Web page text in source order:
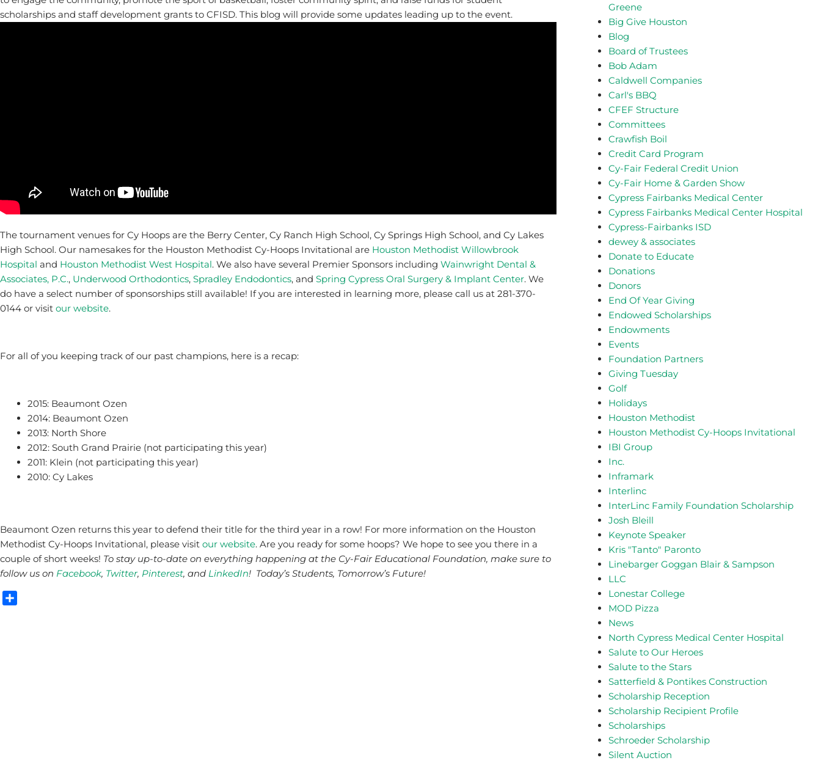
scholarships and staff development grants to CFISD. This blog will provide some updates leading up to the event.
The tournament venues for Cy Hoops are the Berry Center, Cy Ranch High School, Cy Springs High School, and Cy Lakes
High School. Our namesakes for the Houston Methodist Cy-Hoops Invitational are Houston Methodist Willowbrook
Hospital and Houston Methodist West Hospital. We also have several Premier Sponsors including Wainwright Dental &
Associates, P.C., Underwood Orthodontics, Spradley Endodontics, and Spring Cypress Oral Surgery & Implant Center. We
do have a select number of sponsorships still available! If you are interested in learning more, please call us at 281-370-
0144 or visit our website.
For all of you keeping track of our past champions, here is a recap:
2015: Beaumont Ozen
2014: Beaumont Ozen
2013: North Shore
2012: South Grand Prairie (not participating this year)
2011: Klein (not participating this year)
2010: Cy Lakes
Beaumont Ozen returns this year to defend their title for the third year in a row! For more information on the Houston
Methodist Cy-Hoops Invitational, please visit our website. Are you ready for some hoops? We hope to see you there in a
couple of short weeks! To stay up-to-date on everything happening at the Cy-Fair Educational Foundation, make sure to
follow us on Facebook, Twitter, Pinterest, and LinkedIn! Today’s Students, Tomorrow’s Future!
Greene
Big Give Houston
Blog
Board of Trustees
Bob Adam
Caldwell Companies
Carl's BBQ
CFEF Structure
Committees
Crawfish Boil
Credit Card Program
Cy-Fair Federal Credit Union
Cy-Fair Home & Garden Show
Cypress Fairbanks Medical Center
Cypress Fairbanks Medical Center Hospital
Cypress-Fairbanks ISD
dewey & associates
Donate to Educate
Donations
Donors
End Of Year Giving
Endowed Scholarships
Endowments
Events
Foundation Partners
Giving Tuesday
Golf
Holidays
Houston Methodist
Houston Methodist Cy-Hoops Invitational
IBI Group
Inc.
Inframark
Interlinc
InterLinc Family Foundation Scholarship
Josh Bleill
Keynote Speaker
Kris "Tanto" Paronto
Linebarger Goggan Blair & Sampson
LLC
Lonestar College
MOD Pizza
News
North Cypress Medical Center Hospital
Salute to Our Heroes
Salute to the Stars
Satterfield & Pontikes Construction
Scholarship Reception
Scholarship Recipient Profile
Scholarships
Schroeder Scholarship
Silent Auction